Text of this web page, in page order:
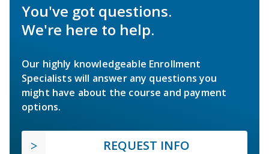
You've got questions.
We're here to help.
Our highly knowledgeable Enrollment
Specialists will answer any questions you
might have about the course and payment
options.
REQUEST INFO